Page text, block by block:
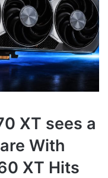
XT sees a
With
XT Hits